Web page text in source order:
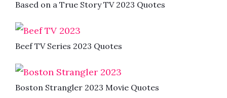
Based on a True Story TV 2023 Quotes
Beef TV Series 2023 Quotes
Boston Strangler 2023 Movie Quotes